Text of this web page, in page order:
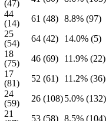
(47)
44
(14)
61 (48) 8.8% (97)
25
(54)
64 (42)
14.0% (5)
18
(75)
46 (69)
11.9% (22)
17
(81)
52 (61)
11.2% (36)
24
(59)
26 (108)5.0% (132)
21
53 (58) 8.5% (104)